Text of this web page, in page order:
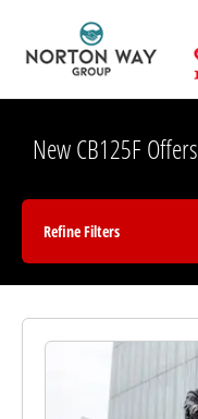
New CB125F Offers
Refine Filters